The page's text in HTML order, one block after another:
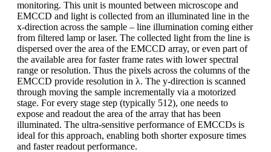
monitoring. This unit is mounted between microscope and
EMCCD and light is collected from an illuminated line in the
x-direction across the sample – line illumination coming either
from filtered lamp or laser. The collected light from the line is
dispersed over the area of the EMCCD array, or even part of
the available area for faster frame rates with lower spectral
range or resolution. Thus the pixels across the columns of the
EMCCD provide resolution in λ. The y-direction is scanned
through moving the sample incrementally via a motorized
stage. For every stage step (typically 512), one needs to
expose and readout the area of the array that has been
illuminated. The ultra-sensitive performance of EMCCDs is
ideal for this approach, enabling both shorter exposure times
and faster readout performance.